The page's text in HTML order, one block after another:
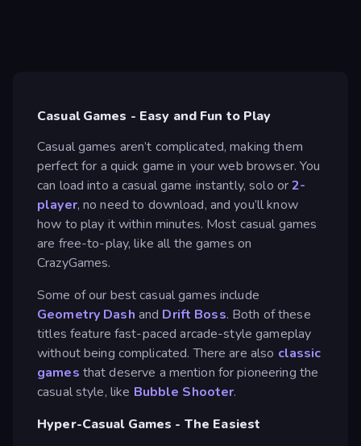
Casual Games - Easy and Fun to Play
Casual games aren’t complicated, making them
perfect for a quick game in your web browser. You
can load into a casual game instantly, solo or2-
player, no need to download, and you’ll know
how to play it within minutes. Most casual games
are free-to-play, like all the games on
CrazyGames.
Some of our best casual games include
Geometry Dash and Drift Boss. Both of these
titles feature fast-paced arcade-style gameplay
without being complicated. There are also classic
games that deserve a mention for pioneering the
casual style, like Bubble Shooter.
Hyper-Casual Games - The Easiest